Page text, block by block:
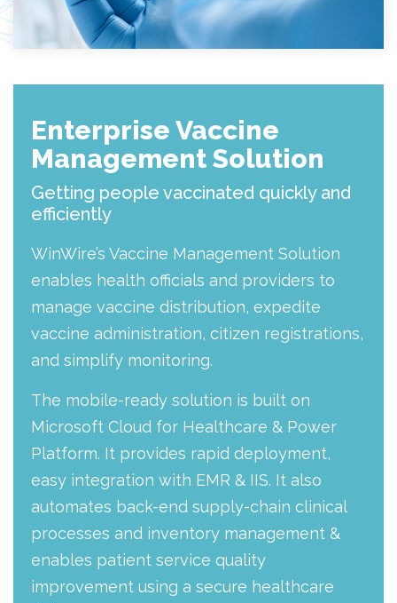
Enterprise Vaccine
Management Solution
Getting people vaccinated quickly and
efficiently
WinWire’s Vaccine Management Solution
enables health officials and providers to
manage vaccine distribution, expedite
vaccine administration, citizen registrations,
and simplify monitoring.
The mobile-ready solution is built on
Microsoft Cloud for Healthcare & Power
Platform. It provides rapid deployment,
easy integration with EMR & IIS. It also
automates back-end supply-chain clinical
processes and inventory management &
enables patient service quality
improvement using a secure healthcare